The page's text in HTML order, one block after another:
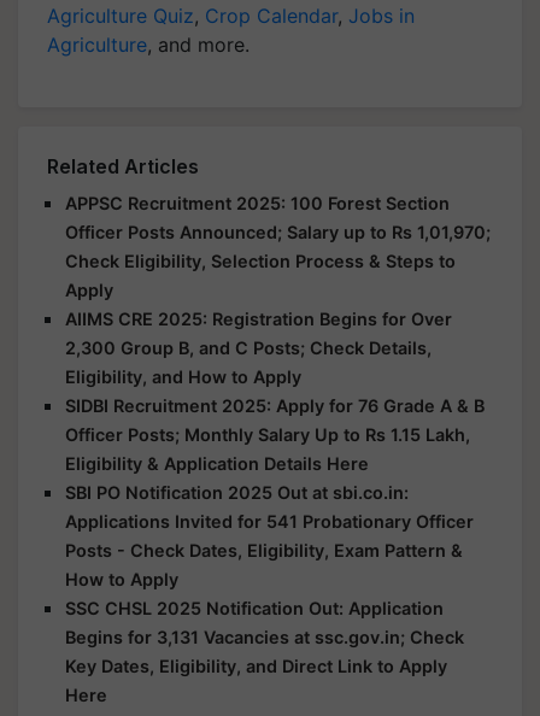
Agriculture Quiz, Crop Calendar, Jobs in
Agriculture, and more.
Related Articles
APPSC Recruitment 2025: 100 Forest Section
Officer Posts Announced; Salary up to Rs 1,01,970;
Check Eligibility, Selection Process & Steps to
Apply
AIIMS CRE 2025: Registration Begins for Over
2,300 Group B, and C Posts; Check Details,
Eligibility, and How to Apply
SIDBI Recruitment 2025: Apply for 76 Grade A & B
Officer Posts; Monthly Salary Up to Rs 1.15 Lakh,
Eligibility & Application Details Here
SBI PO Notification 2025 Out at sbi.co.in:
Applications Invited for 541 Probationary Officer
Posts - Check Dates, Eligibility, Exam Pattern &
How to Apply
SSC CHSL 2025 Notification Out: Application
Begins for 3,131 Vacancies at ssc.gov.in; Check
Key Dates, Eligibility, and Direct Link to Apply
Here